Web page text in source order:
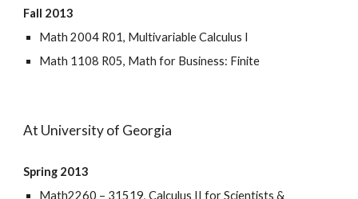
Fall 2013
Math 2004 R01, Multivariable Calculus I
Math 1108 R05, Math for Business: Finite
At University of Georgia
Spring 2013
Math2260 – 31519, Calculus II for Scientists &